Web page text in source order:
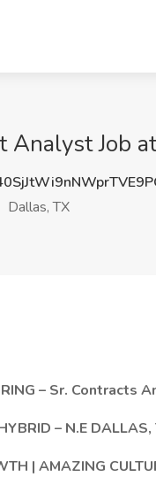
Analyst Job
Dallas, TX
– Sr. Contracts
– N.E DALLAS,
| AMAZING